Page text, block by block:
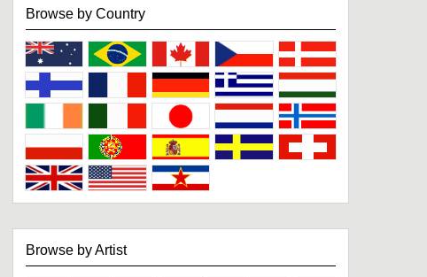
Browse by Country
Browse by Artist